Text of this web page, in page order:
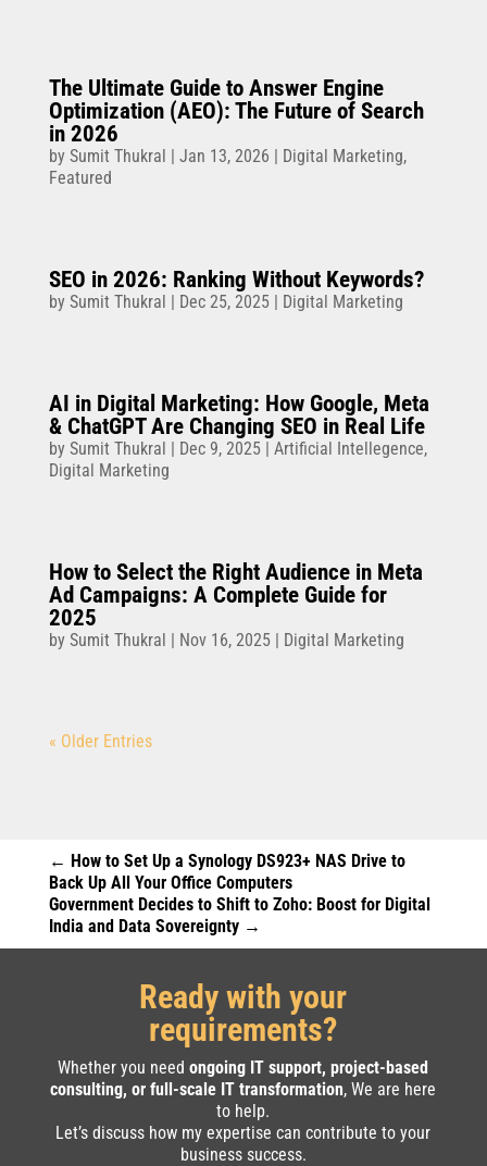
The Ultimate Guide to Answer Engine
Optimization (AEO): The Future of Search
in 2026
by Sumit Thukral | Jan 13, 2026 | Digital Marketing,
Featured
SEO in 2026: Ranking Without Keywords?
by Sumit Thukral | Dec 25, 2025| Digital Marketing
AI in Digital Marketing: How Google, Meta
& ChatGPT Are Changing SEO in Real Life
by Sumit Thukral | Dec 9, 2025| Artificial Intellegence,
Digital Marketing
How to Select the Right Audience in Meta
Ad Campaigns: A Complete Guide for
2025
by Sumit Thukral | Nov 16, 2025| Digital Marketing
« Older Entries
← How to Set Up a Synology DS923+ NAS Drive to
Back Up All Your Office Computers
Government Decides to Shift to Zoho: Boost for Digital
India and Data Sovereignty→
Ready with your
requirements?
Whether you needongoing IT support, project-based
consulting, or full-scale IT transformation, We are here
to help.
Let’s discuss how my expertise can contribute to your
business success.